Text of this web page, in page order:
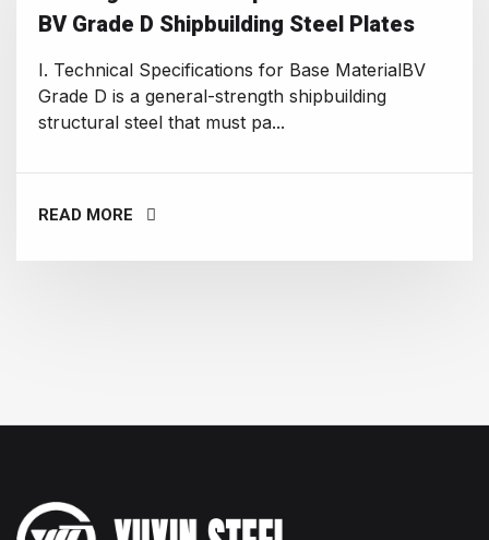
BV Grade D Shipbuilding Steel Plates
I. Technical Specifications for Base MaterialBV
Grade D is a general-strength shipbuilding
structural steel that must pa...
READ MORE